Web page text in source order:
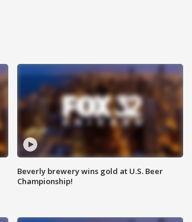
Beverly brewery wins gold at U.S. Beer
Championship!